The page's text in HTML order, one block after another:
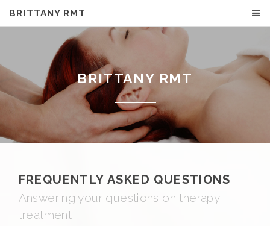
BRITTANY RMT
BRITTANY RMT
FREQUENTLY ASKED QUESTIONS
Answering your questions on therapy
treatment